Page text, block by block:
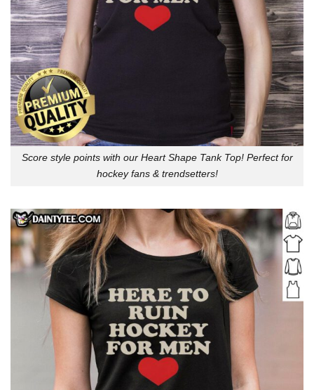
Score style points with our Heart Shape Tank Top! Perfect for
hockey fans & trendsetters!